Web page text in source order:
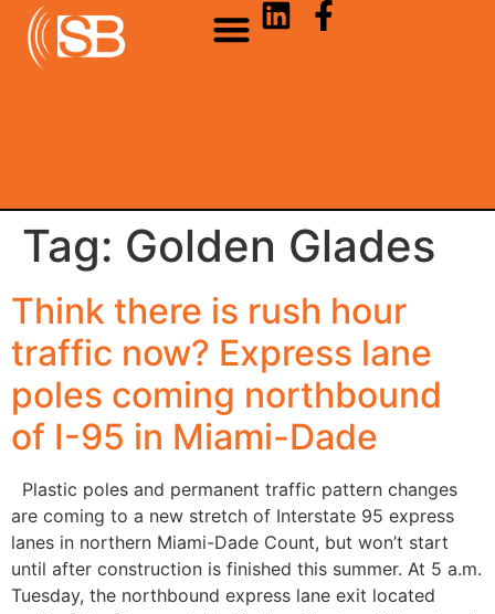
Tag: Golden Glades
Think there is rush hour
traffic now? Express lane
poles coming northbound
of I-95 in Miami-Dade
Plastic poles and permanent traffic pattern changes
are coming to a new stretch of Interstate 95 express
lanes in northern Miami-Dade Count, but won’t start
until after construction is finished this summer. At 5 a.m.
Tuesday, the northbound express lane exit located